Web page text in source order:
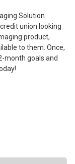
Solution
union looking
product,
to them. Once,
month goals and